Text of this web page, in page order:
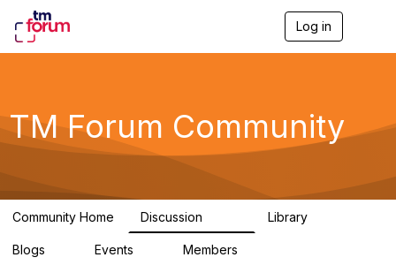
Log in
g
a
TM Forum Community
Community Home Discussion Library
Blogs Events Members